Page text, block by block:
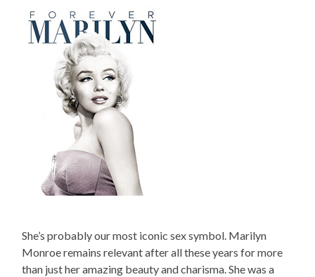
She’s probably our most iconic sex symbol. Marilyn
Monroe remains relevant after all these years for more
than just her amazing beauty and charisma. She was a